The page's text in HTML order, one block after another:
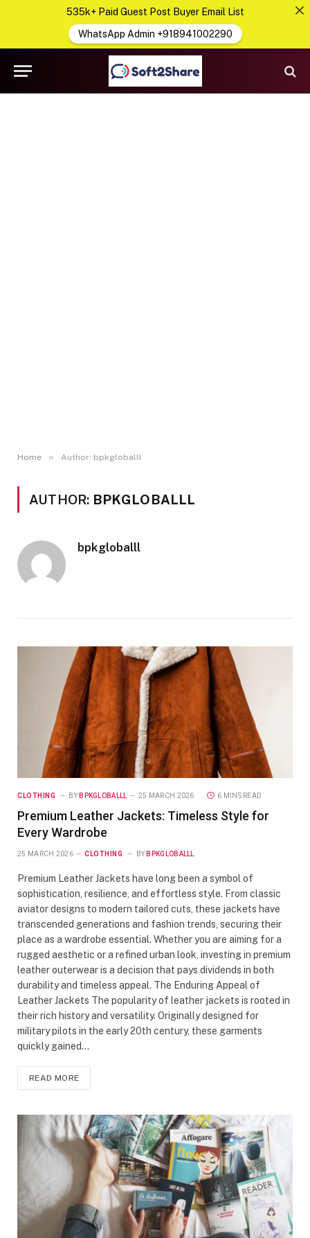
Home » Author: bpkgloballl
AUTHOR: BPKGLOBALLL
bpkgloballl
CLOTHING BY BPKGLOBALLL 25 MARCH 2026 6 MINS READ
Premium Leather Jackets: Timeless Style for
Every Wardrobe
25 MARCH 2026 CLOTHING BY BPKGLOBALLL
Premium Leather Jackets have long been a symbol of
sophistication, resilience, and effortless style. From classic
aviator designs to modern tailored cuts, these jackets have
transcended generations and fashion trends, securing their
place as a wardrobe essential. Whether you are aiming for a
rugged aesthetic or a refined urban look, investing in premium
leather outerwear is a decision that pays dividends in both
durability and timeless appeal. The Enduring Appeal of
Leather Jackets The popularity of leather jackets is rooted in
their rich history and versatility. Originally designed for
military pilots in the early 20th century, these garments
quickly gained…
READ MORE
535k+ Paid Guest Post Buyer Email List
WhatsApp Admin +918941002290